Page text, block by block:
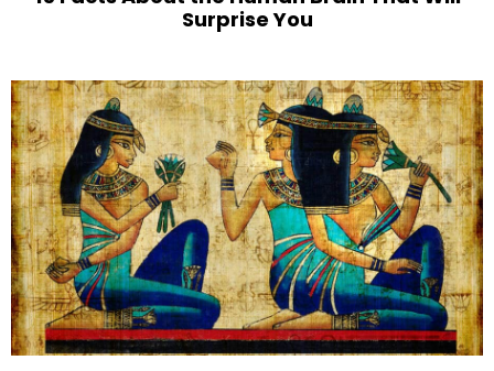
Surprise You